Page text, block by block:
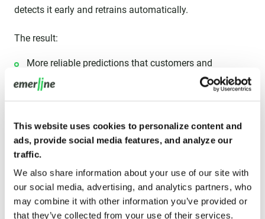
This website uses cookies to personalize content and
ads, provide social media features, and analyze our
traffic.
We also share information about your use of our site with
our social media, advertising, and analytics partners, who
may combine it with other information you’ve provided or
that they’ve collected from your use of their services.
detects it early and retrains automatically.
The result:
More reliable predictions that customers and
stakeholders can trust.
Transparent audit trails are crucial in industries like
healthcare and finance.
Compliance with regulations and governance
frameworks that demand explainability and
accountability.
High quality builds confidence in AI adoption across the